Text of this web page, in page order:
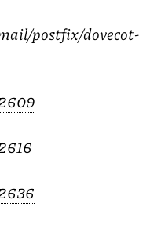
postfix/dovecot-